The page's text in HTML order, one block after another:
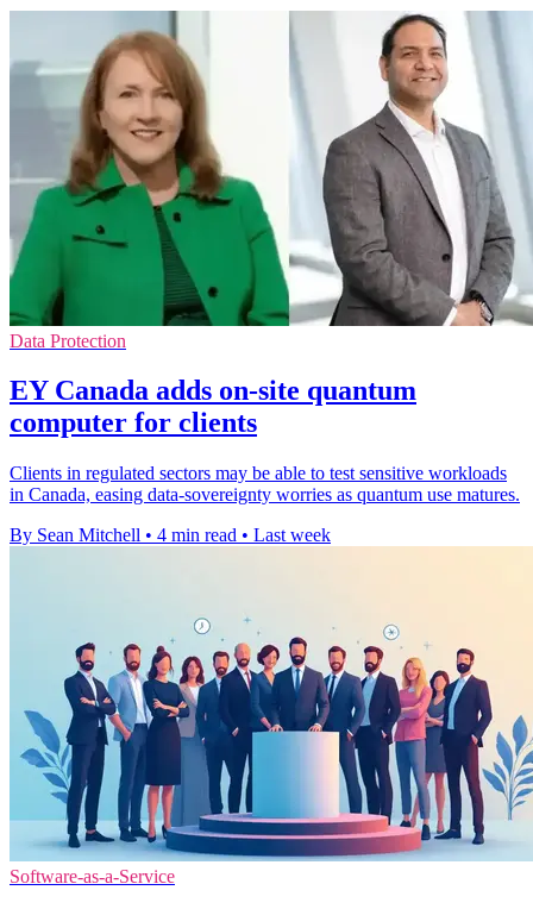
Data Protection
EY Canada adds on-site quantum
computer for clients
Clients in regulated sectors may be able to test sensitive workloads
in Canada, easing data-sovereignty worries as quantum use matures.
By Sean Mitchell • 4 min read • Last week
Software-as-a-Service